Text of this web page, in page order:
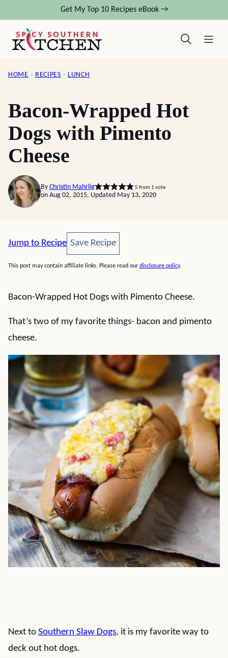
content
Get My Top 10 Recipes eBook →
HOME › RECIPES › LUNCH
Bacon-Wrapped Hot
Dogs with Pimento
Cheese
By Christin Mahrlig 5 from 1 vote
on Aug 02, 2015, Updated May 13, 2020
Jump to Recipe Save Recipe
Save Recipe
This post may contain affiliate links. Please read our disclosure policy.
Bacon-Wrapped Hot Dogs with Pimento Cheese.
That’s two of my favorite things- bacon and pimento
cheese.
Next to Southern Slaw Dogs, it is my favorite way to
deck out hot dogs.